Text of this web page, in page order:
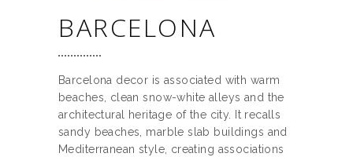
BARCELONA
Barcelona decor is associated with warm
beaches, clean snow-white alleys and the
architectural heritage of the city. It recalls
sandy beaches, marble slab buildings and
Mediterranean style, creating associations